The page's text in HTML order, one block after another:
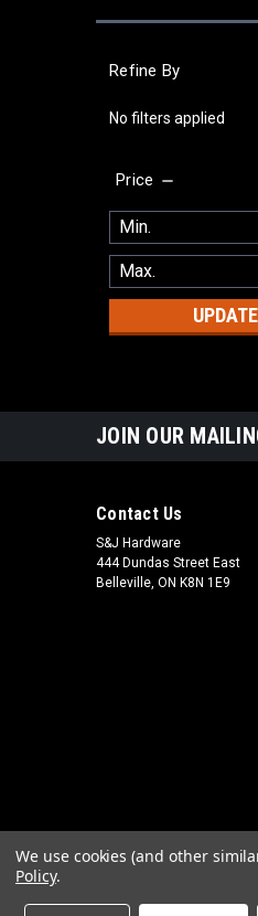
Refine By
No filters applied
Price
UPDATE
JOIN OUR
Contact Us
S&J Hardware
444 Dundas Street East
Belleville, ON K8N 1E9
We use cookies (and other
Policy.